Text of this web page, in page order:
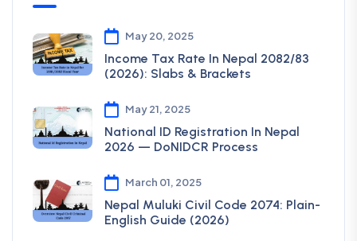
May 20, 2025
Income Tax Rate In Nepal 2082/83
(2026): Slabs & Brackets
May 21, 2025
National ID Registration In Nepal
2026 — DoNIDCR Process
March 01, 2025
Nepal Muluki Civil Code 2074: Plain-
English Guide (2026)